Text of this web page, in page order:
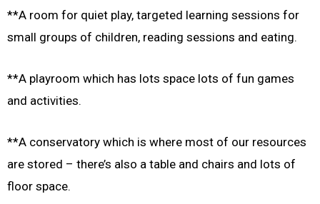
**A room for quiet play, targeted learning sessions for
small groups of children, reading sessions and eating.
**A playroom which has lots space lots of fun games
and activities.
**A conservatory which is where most of our resources
are stored – there’s also a table and chairs and lots of
floor space.